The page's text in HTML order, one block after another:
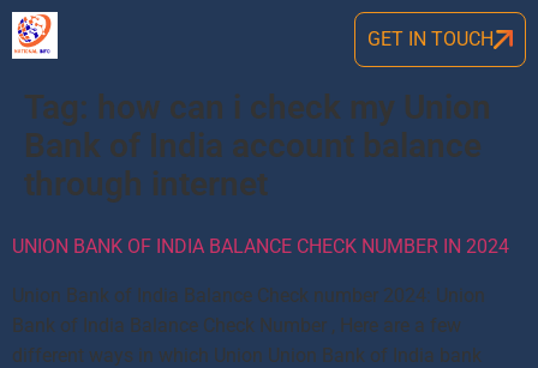
GET IN TOUCH
Tag: how can i check my Union
Bank of India account balance
through internet
UNION BANK OF INDIA BALANCE CHECK NUMBER IN 2024
Union Bank of India Balance Check number 2024: Union
Bank of India Balance Check Number , Here are a few
different ways in which Union Union Bank of India bank